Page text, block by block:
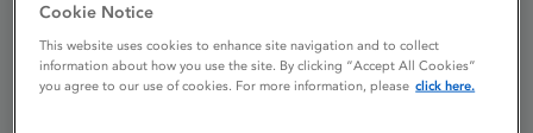
Seroquel XR
Cookie Notice
This website uses cookies to enhance site navigation and to collect
information about how you use the site. By clicking “Accept All Cookies”
you agree to our use of cookies. For more information, please click here.